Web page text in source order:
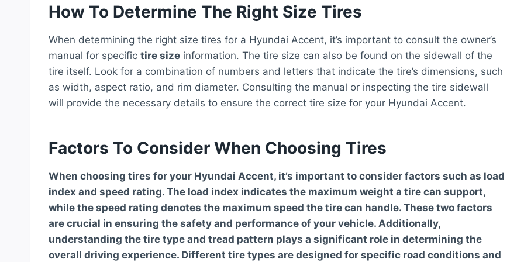
How To Determine The Right Size Tires
When determining the right size tires for a Hyundai Accent, it’s important to consult the owner’s
manual for specific tire size information. The tire size can also be found on the sidewall of the
tire itself. Look for a combination of numbers and letters that indicate the tire’s dimensions, such
as width, aspect ratio, and rim diameter. Consulting the manual or inspecting the tire sidewall
will provide the necessary details to ensure the correct tire size for your Hyundai Accent.
Factors To Consider When Choosing Tires
When choosing tires for your Hyundai Accent, it’s important to consider factors such as load
index and speed rating. The load index indicates the maximum weight a tire can support,
while the speed rating denotes the maximum speed the tire can handle. These two factors
are crucial in ensuring the safety and performance of your vehicle. Additionally,
understanding the tire type and tread pattern plays a significant role in determining the
overall driving experience. Different tire types are designed for specific road conditions and